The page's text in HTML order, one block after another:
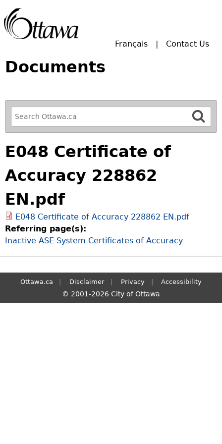
Français Contact Us
Documents
R
e
f
i
n
e
y
o
u
r
S
e
a
E048 Certificate of
Accuracy 228862
EN.pdf
E048 Certificate of Accuracy 228862 EN.pdf
Referring page(s):
Inactive ASE System Certificates of Accuracy
Ottawa.ca Disclaimer Privacy Accessibility
© 2001-2026 City of Ottawa